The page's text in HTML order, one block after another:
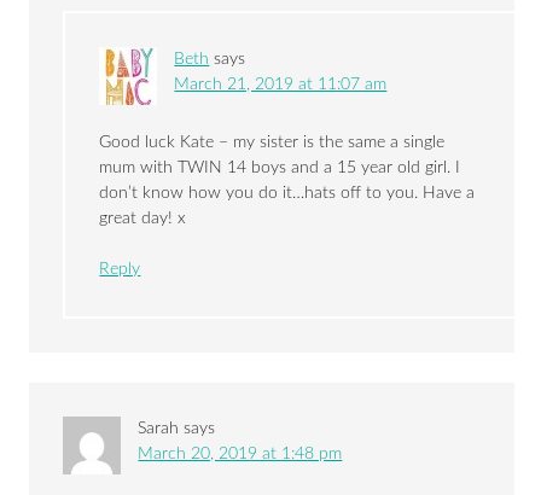
Beth says
March 21, 2019 at 11:07 am
Good luck Kate – my sister is the same a single
mum with TWIN 14 boys and a 15 year old girl. I
don’t know how you do it…hats off to you. Have a
great day! x
Reply
Sarah says
March 20, 2019 at 1:48 pm